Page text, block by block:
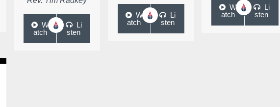
W
atch
Li
sten
W
atch
Li
sten
W
atch
Li
sten